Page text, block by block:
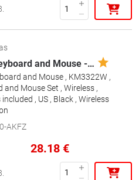
and Mouse -…
and Mouse , KM3322W ,
and Mouse Set , Wireless ,
, US , Black , Wireless
AKFZ
28.18 €